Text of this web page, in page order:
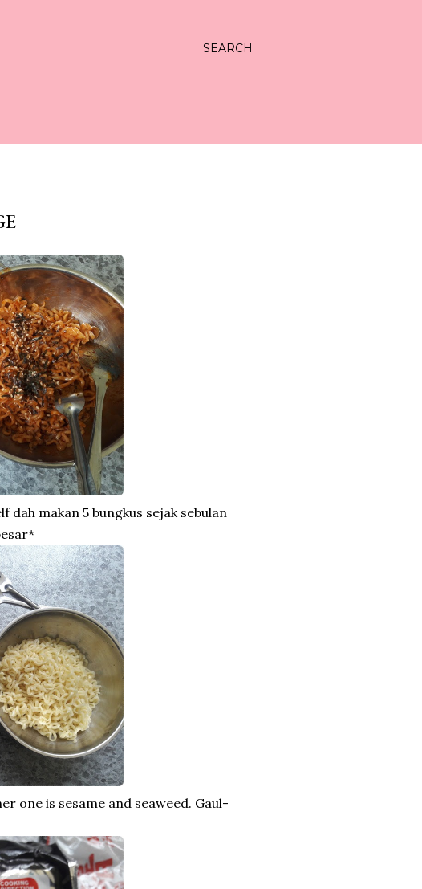
SEARCH
dah makan 5 bungkus sejak sebulan
one is sesame and seaweed. Gaul-